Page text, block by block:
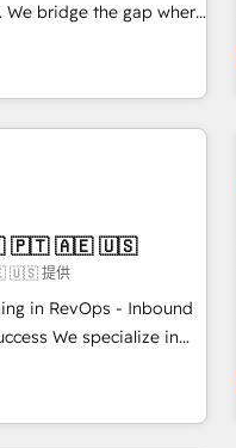
GTM strategy with
problem with the right
Clay, our clients gain
to-market execution.
More
evangelists 🧡 Don't
problem. Don't hire a
🇧🇷 🇲🇽 🇵🇹 🇦🇪 🇺🇸
🇺🇸 提供
in RevOps - Inbound
in
across industries
customer success
As Latin